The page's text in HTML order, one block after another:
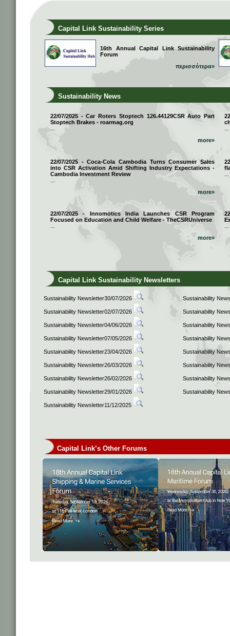
Capital Link Sustainability Series
16th Annual Capital Link Sustainability
Forum
περισσότερα»
Sustainability News
22/07/2025 - Car Roters Stoptech 126.44129CSR Auto Part
Stoptech Brakes - roarmag.org
more»
22/07/2025 - Coca-Cola Cambodia Turns Consumer Sales
into CSR Activation Amid Shifting Industry Expectations -
Cambodia Investment Review
more»
22/07/2025 - Innomotics India Launches CSR Program
Focused on Education and Child Welfare - TheCSRUniverse
more»
Capital Link Sustainability Newsletters
Sustainability Newsletter30/07/2026 Sustainability
Sustainability Newsletter02/07/2026 Sustainability
Sustainability Newsletter04/06/2026 Sustainability
Sustainability Newsletter07/05/2026 Sustainability
Sustainability Newsletter23/04/2026 Sustainability
Sustainability Newsletter26/03/2026 Sustainability
Sustainability Newsletter26/02/2026 Sustainability
Sustainability Newsletter29/01/2026 Sustainability
Sustainability Newsletter11/12/2025
Capital Link’s Other Forums